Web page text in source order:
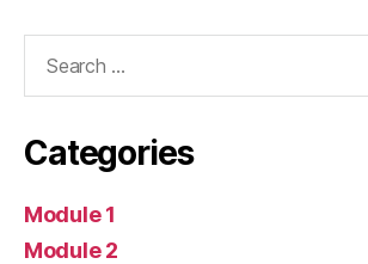
Categories
Module 1
Module 2